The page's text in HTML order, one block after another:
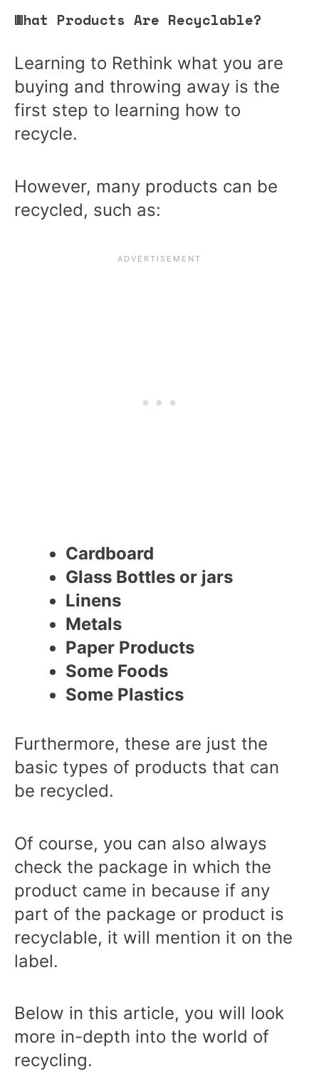
What Products Are Recyclable?
Learning to Rethink what you are
buying and throwing away is the
first step to learning how to
recycle.
However, many products can be
recycled, such as:
Cardboard
Glass Bottles or jars
Linens
Metals
Paper Products
Some Foods
Some Plastics
Furthermore, these are just the
basic types of products that can
be recycled.
Of course, you can also always
check the package in which the
product came in because if any
part of the package or product is
recyclable, it will mention it on the
label.
Below in this article, you will look
more in-depth into the world of
recycling.